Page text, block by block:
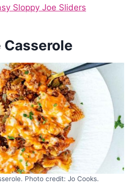
Sloppy Joe Sliders
Casserole
Photo credit: Jo Cooks.